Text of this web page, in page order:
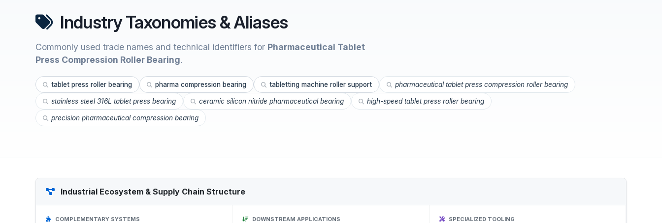
Industry Taxonomies & Aliases
Commonly used trade names and technical identifiers for Pharmaceutical Tablet
Press Compression Roller Bearing.
tablet press roller bearing pharma compression bearing tabletting machine roller support pharmaceutical tablet press compression roller bearing
stainless steel 316L tablet press bearing ceramic silicon nitride pharmaceutical bearing high-speed tablet press roller bearing
precision pharmaceutical compression bearing
Industrial Ecosystem & Supply Chain Structure
COMPLEMENTARY SYSTEMS DOWNSTREAM APPLICATIONS SPECIALIZED TOOLING